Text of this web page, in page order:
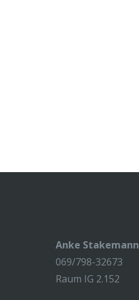
Anke Stakemann
069/798-32673
Raum IG 2.152